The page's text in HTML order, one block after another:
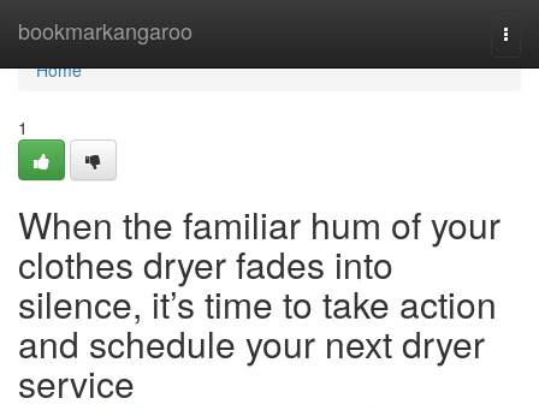
bookmarkangaroo
Home
Home
1
When the familiar hum of your
clothes dryer fades into
silence, it’s time to take action
and schedule your next dryer
service